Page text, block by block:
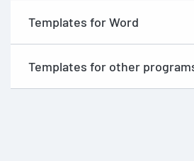
Templates for Word
Templates for other